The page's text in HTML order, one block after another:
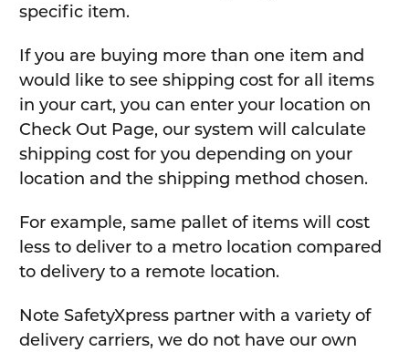
specific item.
If you are buying more than one item and
would like to see shipping cost for all items
in your cart, you can enter your location on
Check Out Page, our system will calculate
shipping cost for you depending on your
location and the shipping method chosen.
For example, same pallet of items will cost
less to deliver to a metro location compared
to delivery to a remote location.
Note SafetyXpress partner with a variety of
delivery carriers, we do not have our own